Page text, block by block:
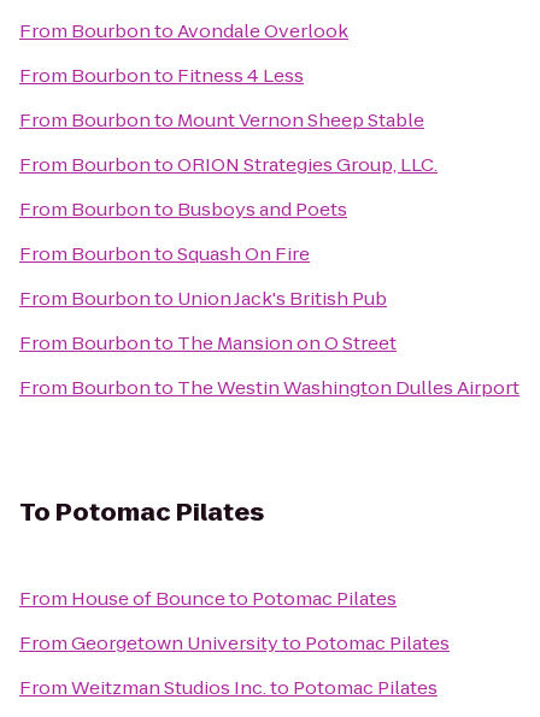
From BourbontoAvondale Overlook
From Bourbonto Fitness 4 Less
From Bourbonto Mount Vernon Sheep Stable
From BourbontoORION Strategies Group, LLC.
From Bourbonto Busboys and Poets
From BourbontoSquash On Fire
From Bourbonto Union Jack's British Pub
From Bourbonto The Mansion on O Street
From Bourbonto The Westin Washington Dulles Airport
To Potomac Pilates
From House of Bounceto Potomac Pilates
FromGeorgetown Universityto Potomac Pilates
FromWeitzman Studios Inc.to Potomac Pilates